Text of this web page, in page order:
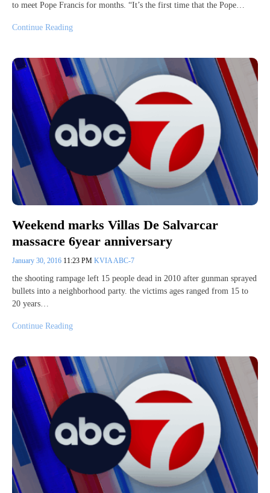
to meet Pope Francis for months. “It’s the first time that the Pope…
Continue Reading
Weekend marks Villas De Salvarcar
massacre 6year anniversary
January 30, 2016 11:23 PM KVIA ABC-7
the shooting rampage left 15 people dead in 2010 after gunman sprayed
bullets into a neighborhood party. the victims ages ranged from 15 to
20 years…
Continue Reading